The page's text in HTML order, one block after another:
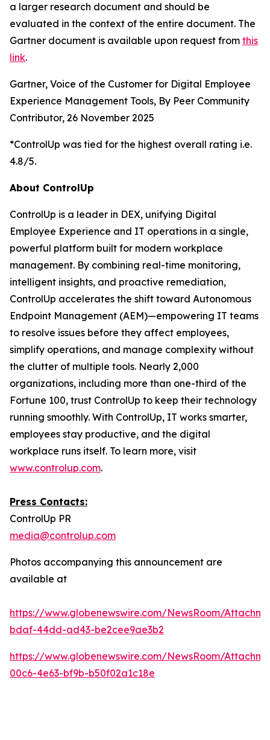
a larger research document and should be
evaluated in the context of the entire document. The
Gartner document is available upon request from this
link.
Gartner, Voice of the Customer for Digital Employee
Experience Management Tools, By Peer Community
Contributor, 26 November 2025
*ControlUp was tied for the highest overall rating i.e.
4.8/5.
About ControlUp
ControlUp is a leader in DEX, unifying Digital
Employee Experience and IT operations in a single,
powerful platform built for modern workplace
management. By combining real-time monitoring,
intelligent insights, and proactive remediation,
ControlUp accelerates the shift toward Autonomous
Endpoint Management (AEM)—empowering IT teams
to resolve issues before they affect employees,
simplify operations, and manage complexity without
the clutter of multiple tools. Nearly 2,000
organizations, including more than one-third of the
Fortune 100, trust ControlUp to keep their technology
running smoothly. With ControlUp, IT works smarter,
employees stay productive, and the digital
workplace runs itself. To learn more, visit
www.controlup.com.
Press Contacts:
ControlUp PR
media@controlup.com
Photos accompanying this announcement are
available at
https://www.globenewswire.com/NewsRoom/
bdaf-44dd-ad43-be2cee9ae3b2
https://www.globenewswire.com/NewsRoom/
00c6-4e63-bf9b-b50f02a1c18e